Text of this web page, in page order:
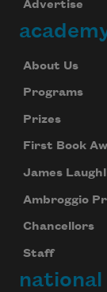
Advertise
About Us
Programs
Prizes
First Book
James
Ambroggio
Chancellors
Staff